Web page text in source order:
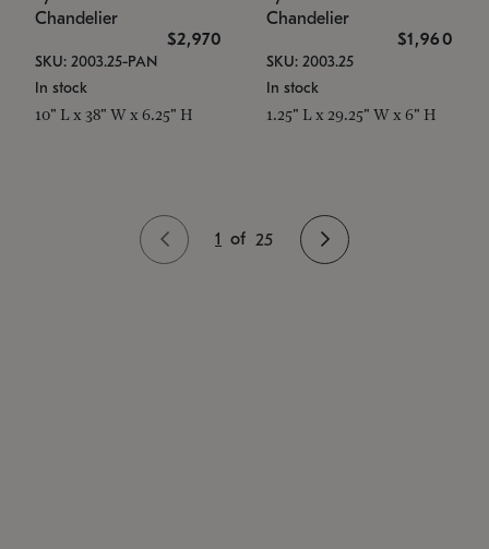
Chandelier
$2,970
SKU: 2003.25-PAN
In stock
10" L x 38" W x 6.25" H
Chandelier
$1,960
SKU: 2003.25
In stock
1.25" L x 29.25" W x 6" H
1 of 25